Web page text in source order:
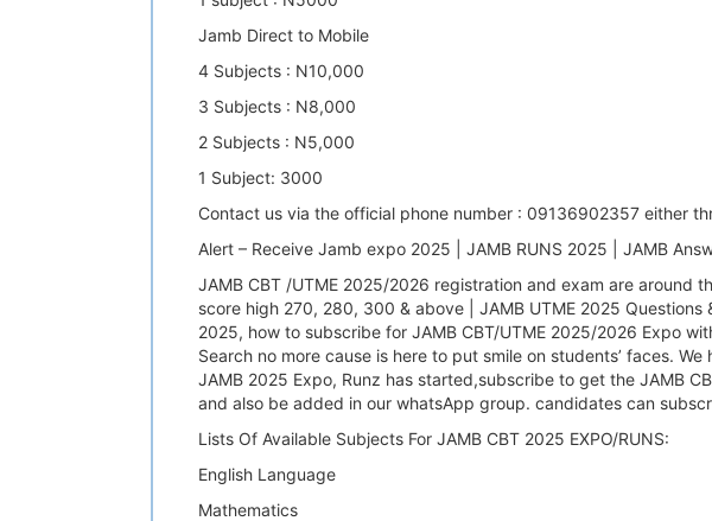
Jamb Direct to Mobile
4 Subjects : N10,000
3 Subjects : N8,000
2 Subjects : N5,000
1 Subject: 3000
Contact us via the official phone number : 09136902357 either
Alert – Receive Jamb expo 2025 | JAMB RUNS 2025 | JAMB
JAMB CBT /UTME 2025/2026 registration and exam are around
score high 270, 280, 300 & above | JAMB UTME 2025
2025, how to subscribe for JAMB CBT/UTME 2025/2026 Expo
Search no more cause is here to put smile on students’ faces.
JAMB 2025 Expo, Runz has started,subscribe to get the JAMB
and also be added in our whatsApp group. candidates can
Lists Of Available Subjects For JAMB CBT 2025 EXPO/RUNS:
English Language
Mathematics